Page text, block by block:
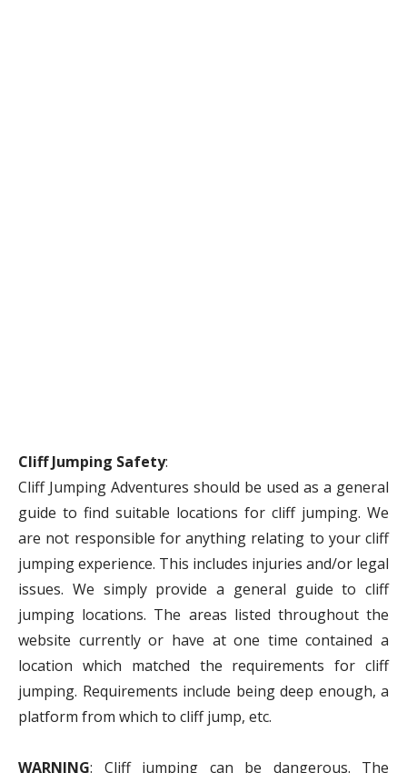
Cliff Jumping Safety:
Cliff Jumping Adventures should be used as a general
guide to find suitable locations for cliff jumping. We
are not responsible for anything relating to your cliff
jumping experience. This includes injuries and/or legal
issues. We simply provide a general guide to cliff
jumping locations. The areas listed throughout the
website currently or have at one time contained a
location which matched the requirements for cliff
jumping. Requirements include being deep enough, a
platform from which to cliff jump, etc.
WARNING: Cliff jumping can be dangerous. The